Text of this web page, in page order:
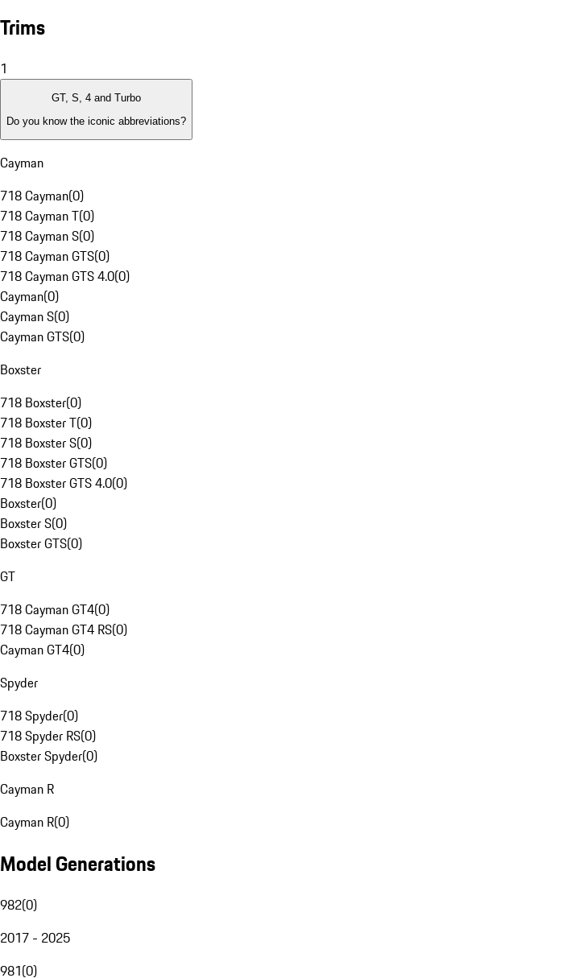
Trims
1
GT, S, 4 and Turbo
Do you know the iconic abbreviations?
Cayman
718 Cayman(0)
718 Cayman T(0)
718 Cayman S(0)
718 Cayman GTS(0)
718 Cayman GTS 4.0(0)
Cayman(0)
Cayman S(0)
Cayman GTS(0)
Boxster
718 Boxster(0)
718 Boxster T(0)
718 Boxster S(0)
718 Boxster GTS(0)
718 Boxster GTS 4.0(0)
Boxster(0)
Boxster S(0)
Boxster GTS(0)
GT
718 Cayman GT4(0)
718 Cayman GT4 RS(0)
Cayman GT4(0)
Spyder
718 Spyder(0)
718 Spyder RS(0)
Boxster Spyder(0)
Cayman R
Cayman R(0)
Model Generations
982(0)
2017 - 2025
981(0)